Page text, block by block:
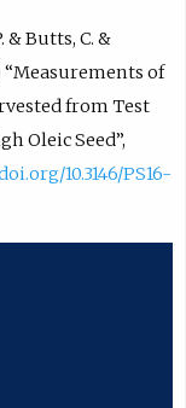
& Butts, C. &
“Measurements of
from Test
Oleic Seed”,
10.3146/PS16-